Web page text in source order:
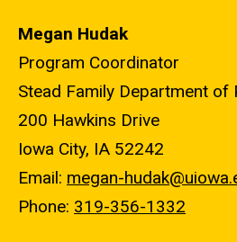
Megan Hudak
Program Coordinator
Stead Family Department of
200 Hawkins Drive
Iowa City, IA 52242
Email: megan-
Phone: 319-356-1332